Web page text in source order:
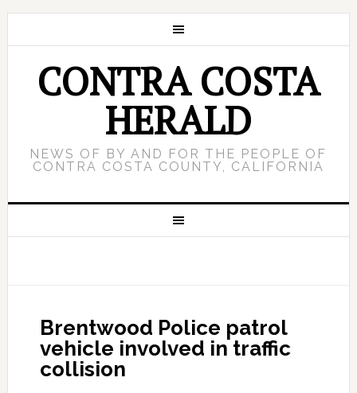
CONTRA COSTA
HERALD
NEWS OF BY AND FOR THE PEOPLE OF
CONTRA COSTA COUNTY, CALIFORNIA
Brentwood Police patrol
vehicle involved in traffic
collision